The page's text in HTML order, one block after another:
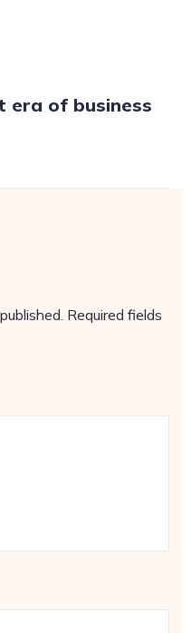
era of business
Required fields